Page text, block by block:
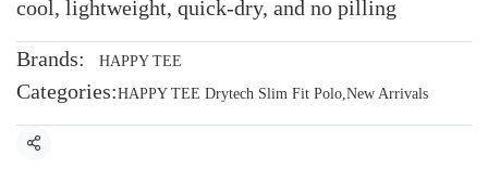
cool, lightweight, quick-dry, and no pilling
Brands: HAPPY TEE
Categories:HAPPY TEE Drytech Slim Fit Polo,New Arrivals
Share